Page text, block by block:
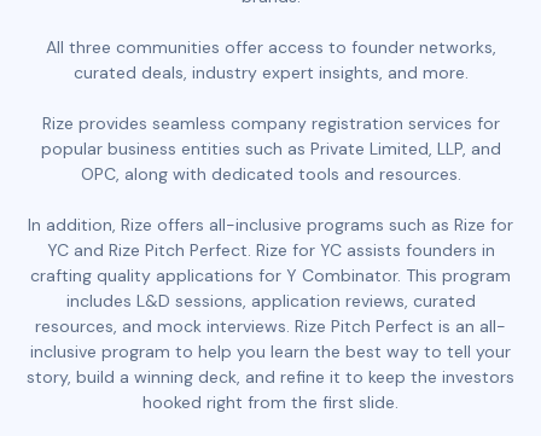
All three communities offer access to founder networks,
curated deals, industry expert insights, and more.
Rize provides seamless company registration services for
popular business entities such as Private Limited, LLP, and
OPC, along with dedicated tools and resources.
In addition, Rize offers all-inclusive programs such as Rize for
YC and Rize Pitch Perfect. Rize for YC assists founders in
crafting quality applications for Y Combinator. This program
includes L&D sessions, application reviews, curated
resources, and mock interviews. Rize Pitch Perfect is an all-
inclusive program to help you learn the best way to tell your
story, build a winning deck, and refine it to keep the investors
hooked right from the first slide.